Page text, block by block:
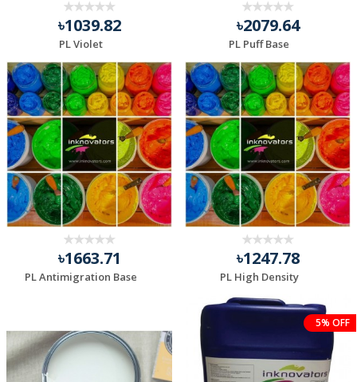
৳1039.82
PL Violet
৳2079.64
PL Puff Base
৳1663.71
PL Antimigration Base
৳1247.78
PL High Density
5% OFF